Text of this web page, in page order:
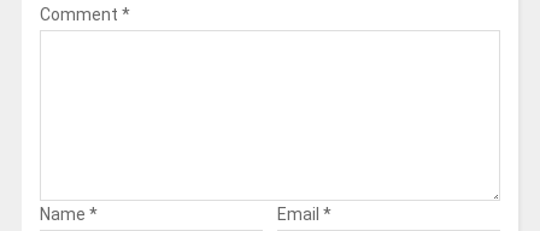
Comment *
Name * Email *